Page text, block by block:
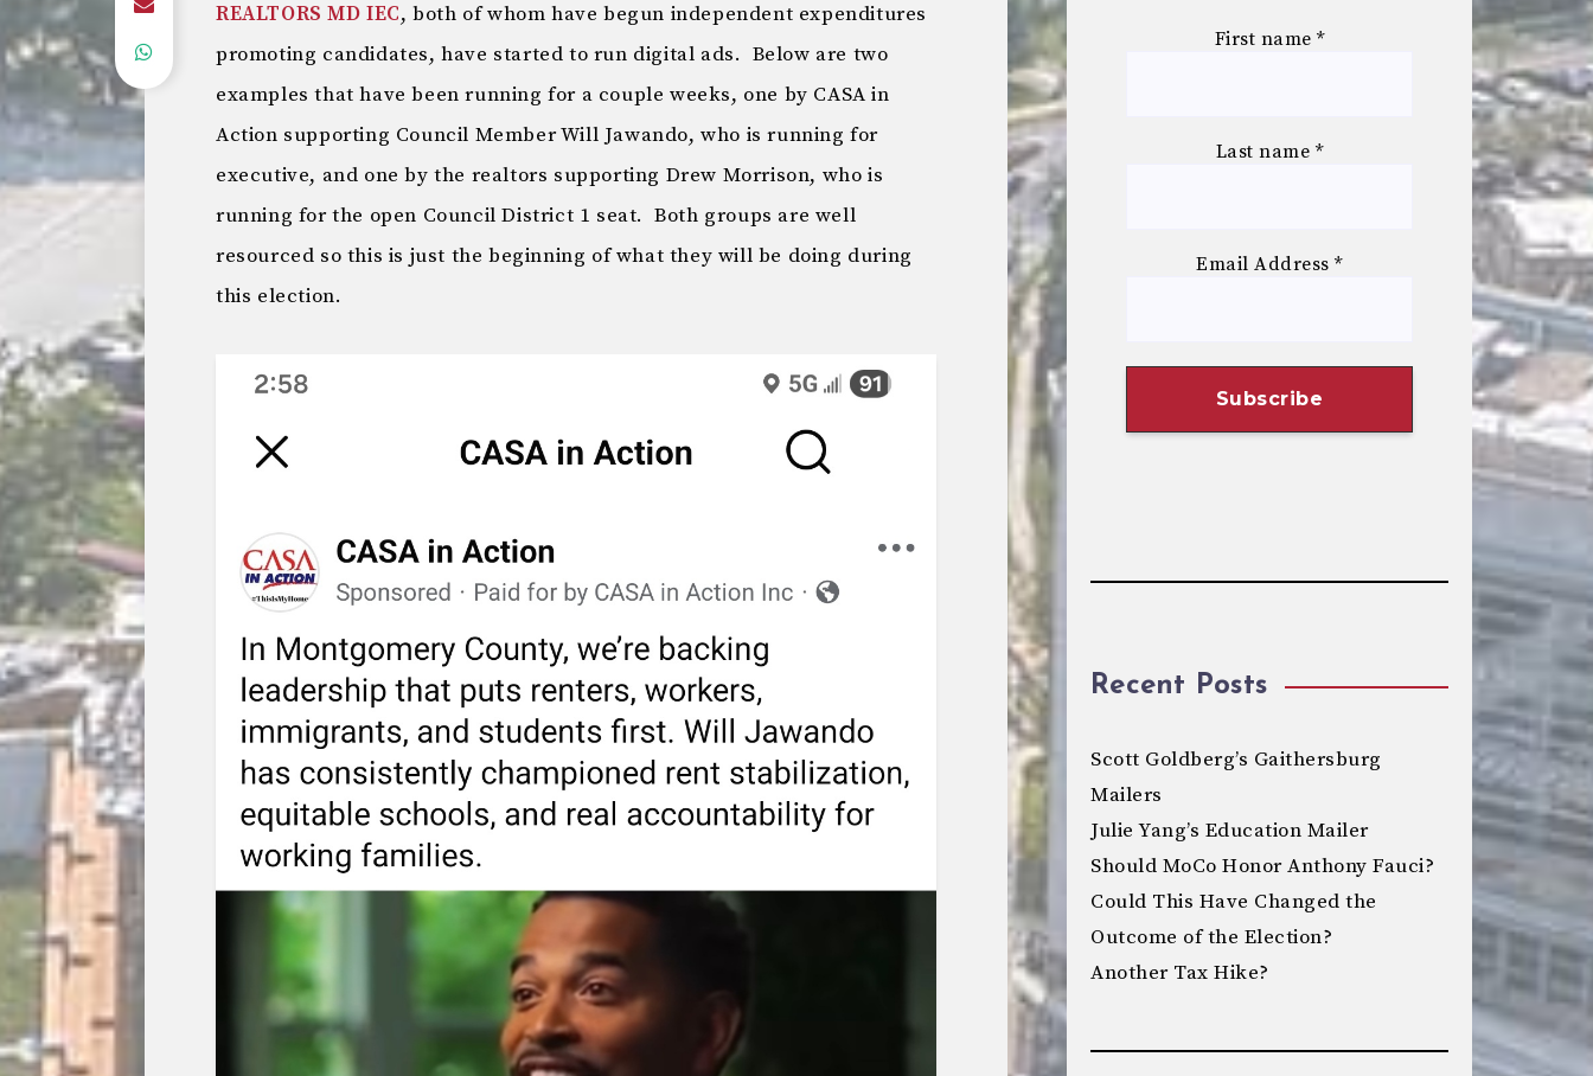
REALTORS MD IEC, both of whom have begun independent expenditures
promoting candidates, have started to run digital ads. Below are two
examples that have been running for a couple weeks, one by CASA in
Action supporting Council Member Will Jawando, who is running for
executive, and one by the realtors supporting Drew Morrison, who is
running for the open Council District 1 seat. Both groups are well
resourced so this is just the beginning of what they will be doing during
this election.
First name *
Last name *
Email Address*
Recent Posts
Scott Goldberg’s Gaithersburg
Mailers
Julie Yang’s Education Mailer
Should MoCo Honor Anthony Fauci?
Could This Have Changed the
Outcome of the Election?
Another Tax Hike?